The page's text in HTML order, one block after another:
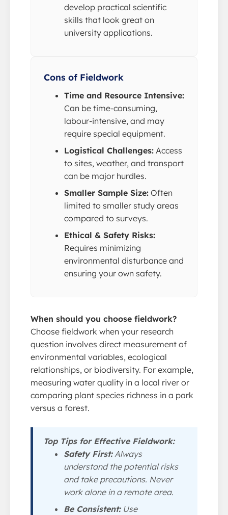
develop practical scientific
skills that look great on
university applications.
Cons of Fieldwork
Time and Resource Intensive:
Can be time-consuming,
labour-intensive, and may
require special equipment.
Logistical Challenges: Access
to sites, weather, and transport
can be major hurdles.
Smaller Sample Size: Often
limited to smaller study areas
compared to surveys.
Ethical & Safety Risks:
Requires minimizing
environmental disturbance and
ensuring your own safety.
When should you choose fieldwork?
Choose fieldwork when your research
question involves direct measurement of
environmental variables, ecological
relationships, or biodiversity. For example,
measuring water quality in a local river or
comparing plant species richness in a park
versus a forest.
Top Tips for Effective Fieldwork:
Safety First:Always
understand the potential risks
and take precautions. Never
work alone in a remote area.
Be Consistent:Use